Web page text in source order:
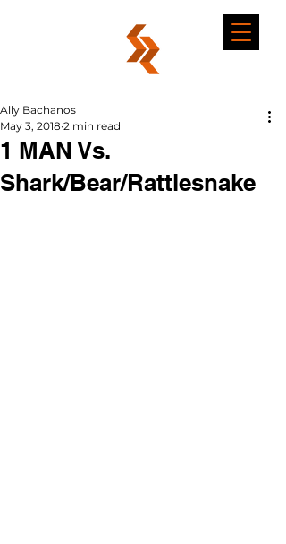
1 MAN Vs.
Shark/Bear/Rattlesnake
Ally Bachanos
May 3, 2018 2 min read